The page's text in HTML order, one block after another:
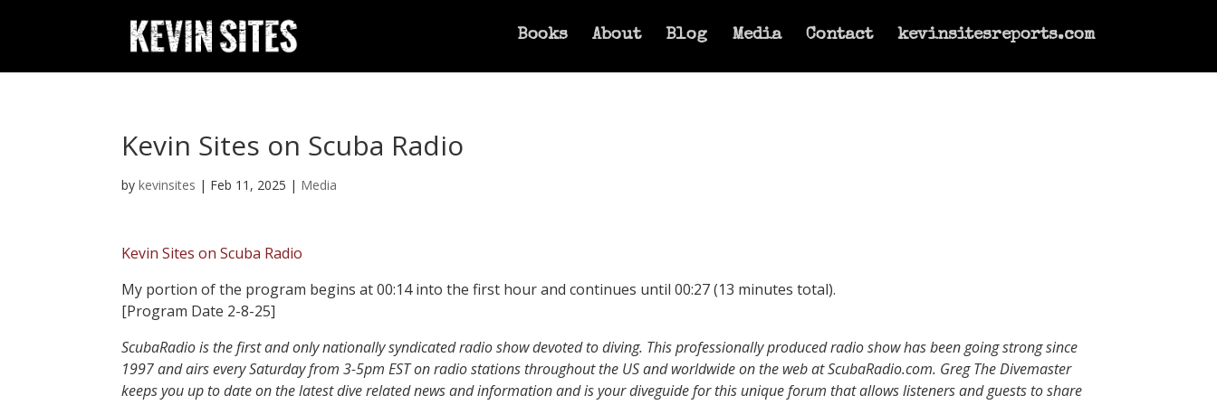
Books About Blog Media Contact kevinsitesreports.com
Kevin Sites on Scuba Radio
bykevinsites | Feb 11, 2025 | Media
Kevin Sites on Scuba Radio
My portion of the program begins at 00:14 into the first hour and continues until 00:27 (13 minutes total).
[Program Date 2-8-25]
ScubaRadio is the first and only nationally syndicated radio show devoted to diving. This professionally produced radio show has been going strong since
1997 and airs every Saturday from 3-5pm EST on radio stations throughout the US and worldwide on the web at ScubaRadio.com. Greg The Divemaster
keeps you up to date on the latest dive related news and information and is your diveguide for this unique forum that allows listeners and guests to share